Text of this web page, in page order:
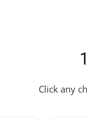
Click any